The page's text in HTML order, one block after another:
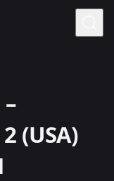
(USA)